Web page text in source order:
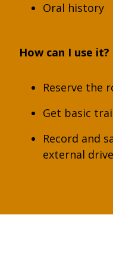
Oral history
How can I use it?
Reserve the
Get basic
Record and
external